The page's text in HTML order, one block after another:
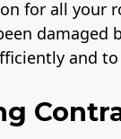
for all your
damaged
and